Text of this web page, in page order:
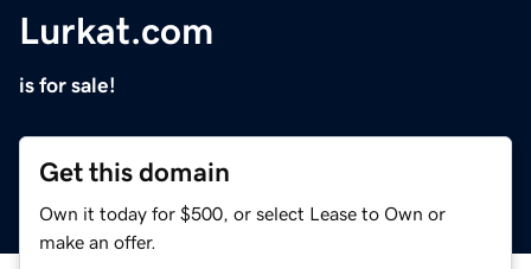
Lurkat.com
is for sale!
Get this domain
Own it today for $500, or select Lease to Own or
make an offer.